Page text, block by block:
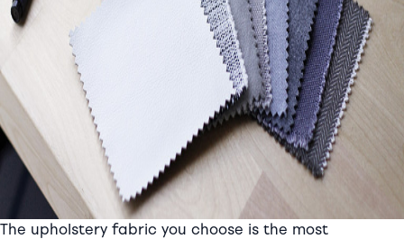
The upholstery fabric you choose is the most